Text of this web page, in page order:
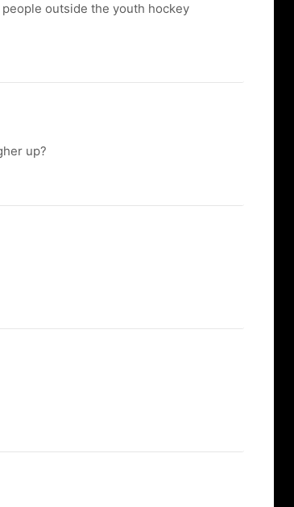
outside the youth hockey
up?